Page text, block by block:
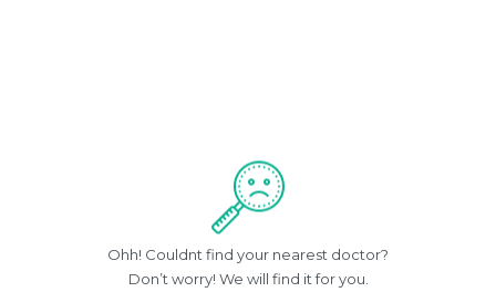
Ohh! Couldnt find your nearest doctor?
Don’t worry! We will find it for you.